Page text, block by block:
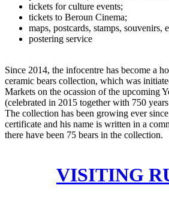
tickets for culture events;
tickets to Beroun Cinema;
maps, postcards, stamps, souvenirs,
postering service
Since 2014, the infocentre has become a
ceramic bears collection, which was
Markets on the ocassion of the upcoming
(celebrated in 2015 together with 750
The collection has been growing ever
certificate and his name is written in a
there have been 75 bears in the collection.
VISITING